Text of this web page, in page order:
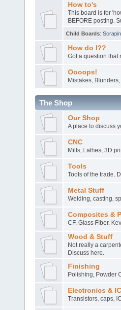
How to's
This board is for
BEFORE posting.
Child Boards:
How do I??
Got a question that
Oooops!
Mistakes,
The Shop
Our Shop
A place to discuss
CNC
Mills, Lathes, 3D
Tools
Tools of the trade.
Metal Stuff
Welding, casting,
Composites &
CF, Glass Fiber,
Wood & Stuff
Not really a
Discuss here.
Finishing
Polishing, Powder
Electronics &
Transistors, caps,